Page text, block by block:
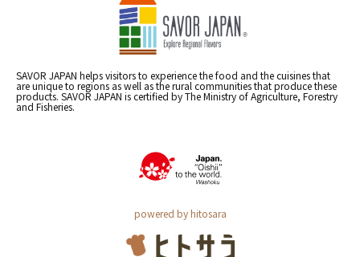
SAVOR JAPAN helps visitors to experience the food and the cuisines that
are unique to regions as well as the rural communities that produce these
products. SAVOR JAPAN is certified by The Ministry of Agriculture, Forestry
and Fisheries.
powered by hitosara